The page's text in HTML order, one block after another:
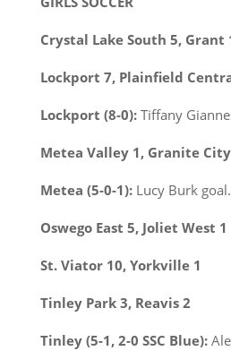
Crystal Lake South 5, Grant
Lockport 7, Plainfield
Lockport (8-0): Tiffany
Metea Valley 1, Granite
Metea (5-0-1): Lucy Burk goal.
Oswego East 5, Joliet West 1
St. Viator 10, Yorkville 1
Tinley Park 3, Reavis 2
Tinley (5-1, 2-0 SSC Blue):